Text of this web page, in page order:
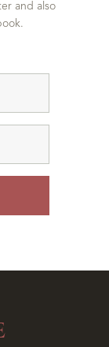
and also